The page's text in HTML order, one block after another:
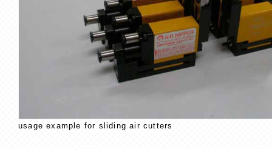
usage example for sliding air cutters